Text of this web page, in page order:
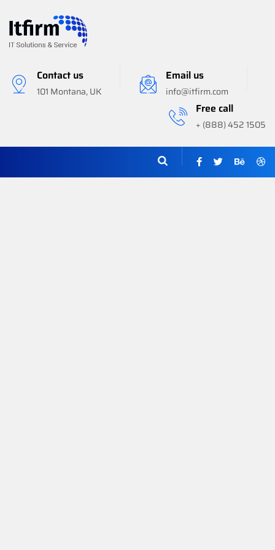
Contact us
101 Montana, UK
Email us
info@itfirm.com
Free call
+ (888) 452 1505